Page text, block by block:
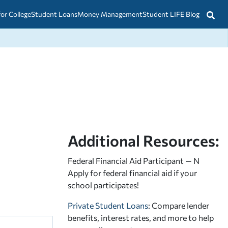
CollegeStudent LoansMoney ManagementStudent LIFE Blog
Additional Resources:
Federal Financial Aid Participant — N
Apply for federal financial aid if your
school participates!
Private Student Loans: Compare lender
benefits, interest rates, and more to help